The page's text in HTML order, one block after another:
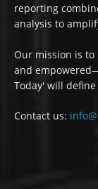
reporting
analysis to
Our mission is to
and
Today' will
Contact us: